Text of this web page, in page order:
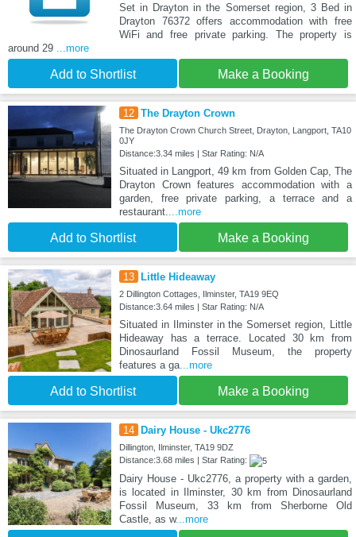
Set in Drayton in the Somerset region, 3 Bed in
Drayton 76372 offers accommodation with free
WiFi and free private parking. The property is
around 29
...more
Add to Shortlist Make a Booking
12 The Drayton Crown
The Drayton Crown Church Street, Drayton, Langport, TA10
0JY
Distance:3.34 miles | Star Rating: N/A
Situated in Langport, 49 km from Golden Cap, The
Drayton Crown features accommodation with a
garden, free private parking, a terrace and a
restaurant.
...more
Add to Shortlist Make a Booking
13 Little Hideaway
2 Dillington Cottages, Ilminster, TA19 9EQ
Distance:3.64 miles | Star Rating: N/A
Situated in Ilminster in the Somerset region, Little
Hideaway has a terrace. Located 30 km from
Dinosaurland Fossil Museum, the property
features a ga...more
Add to Shortlist Make a Booking
14 Dairy House - Ukc2776
Dillington, Ilminster, TA19 9DZ
Distance:3.68 miles | Star Rating:
Dairy House - Ukc2776, a property with a garden,
is located in Ilminster, 30 km from Dinosaurland
Fossil Museum, 33 km from Sherborne Old
Castle, as w...more